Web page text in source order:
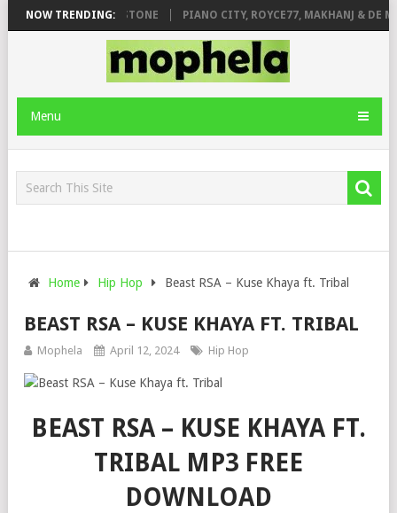
NOW TRENDING:
DE ROSE & JINGER STONE PIANO CITY, ROYCE77, MAKHANJ & DE
Menu
Home Hip Hop Beast RSA – Kuse Khaya ft. Tribal
BEAST RSA – KUSE KHAYA FT. TRIBAL
Mophela April 12, 2024 Hip Hop
BEAST RSA – KUSE KHAYA FT.
TRIBAL MP3 FREE
DOWNLOAD